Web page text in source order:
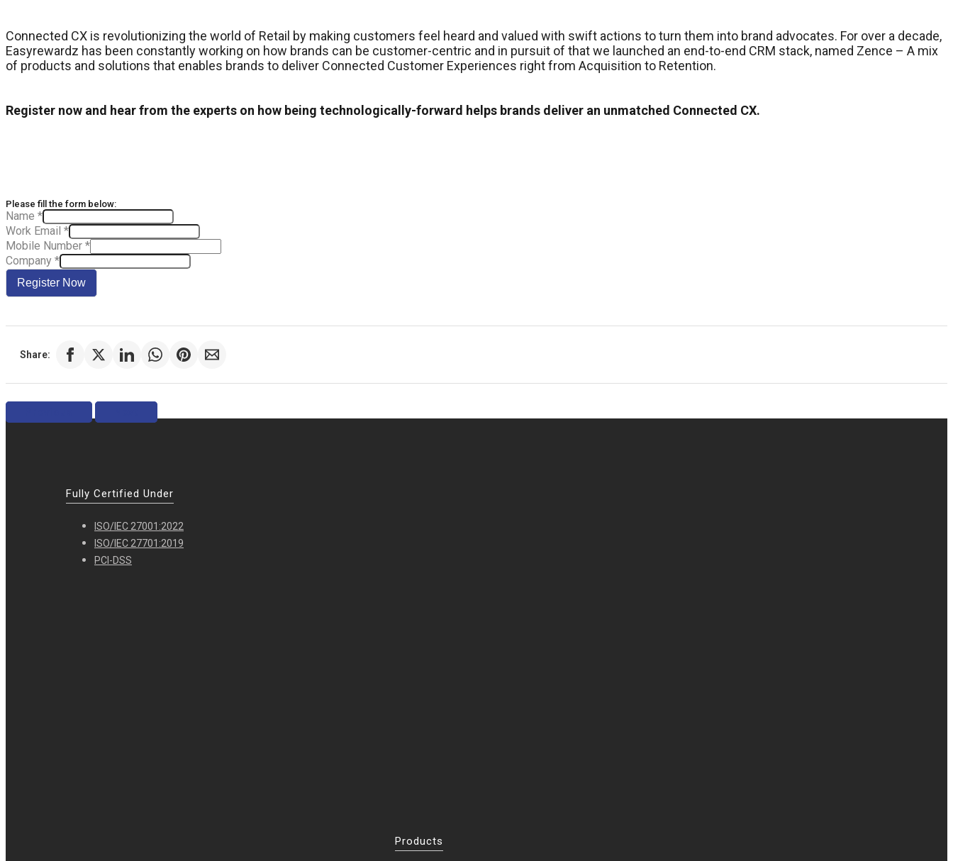
Connected CX is revolutionizing the world of Retail by making customers feel heard and valued with swift actions to turn them into brand advocates. For over a decade,
Easyrewardz has been constantly working on how brands can be customer-centric and in pursuit of that we launched an end-to-end CRM stack, named Zence – A mix
of products and solutions that enables brands to deliver Connected Customer Experiences right from Acquisition to Retention.
Register now and hear from the experts on how being technologically-forward helps brands deliver an unmatched Connected CX.
Please fill the form below:
Name *
Work Email *
Mobile Number *
Company *
Register Now
Share:
Fully Certified Under
ISO/IEC 27001:2022
ISO/IEC 27701:2019
PCI-DSS
Products